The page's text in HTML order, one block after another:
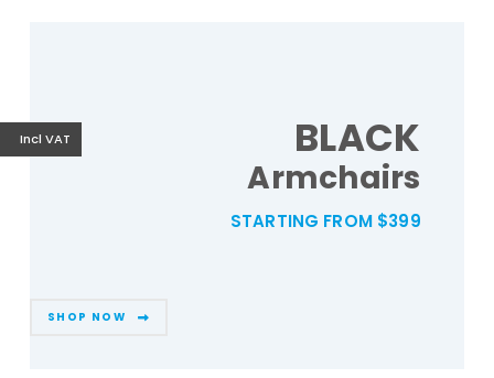
Incl VAT BLACK
Armchairs
STARTING FROM $399
SHOP NOW